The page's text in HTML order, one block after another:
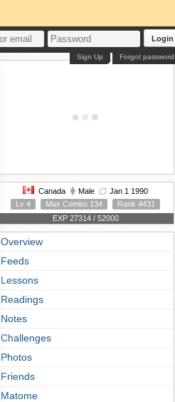
Login
Forgot password
Sign Up
Canada Male
Jan 1 1990
Lv 4
Max Combo 134
Rank 4431
EXP 27314 / 52000
Overview
Feeds
Lessons
Readings
Notes
Challenges
Photos
Friends
Matome